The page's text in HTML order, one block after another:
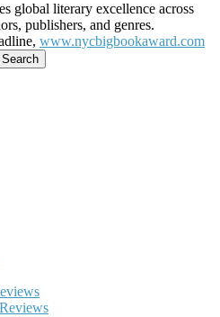
global literary excellence across
publishers, and genres.
www.nycbigbookaward.com